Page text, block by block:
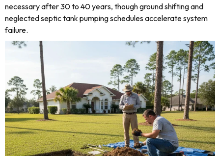
necessary after 30 to 40 years, though ground shifting and
neglected septic tank pumping schedules accelerate system
failure.